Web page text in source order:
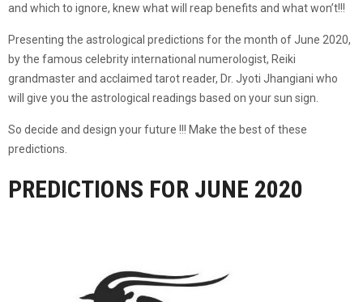
and which to ignore, knew what will reap benefits and what won’t!!!
Presenting the astrological predictions for the month of June 2020,
by the famous celebrity international numerologist, Reiki
grandmaster and acclaimed tarot reader, Dr. Jyoti Jhangiani who
will give you the astrological readings based on your sun sign.
So decide and design your future !!! Make the best of these
predictions.
PREDICTIONS FOR JUNE 2020